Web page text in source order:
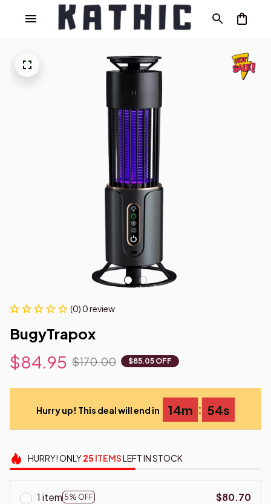
(0) 0 review
BugyTrapox
$84.95 $170.00 $85.05 OFF
Hurry up! This deal will end in 14m : 53s
HURRY!ONLY25 ITEMSLEFT IN STOCK
1 item 5% OFF
$80.70